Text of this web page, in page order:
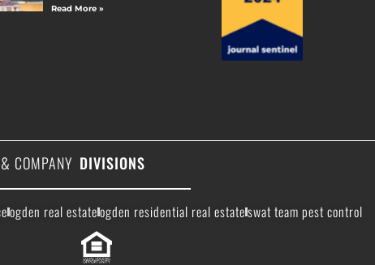
Read More »
COMPANY DIVISIONS
ogden real estateogden residential real estateswat team pest control